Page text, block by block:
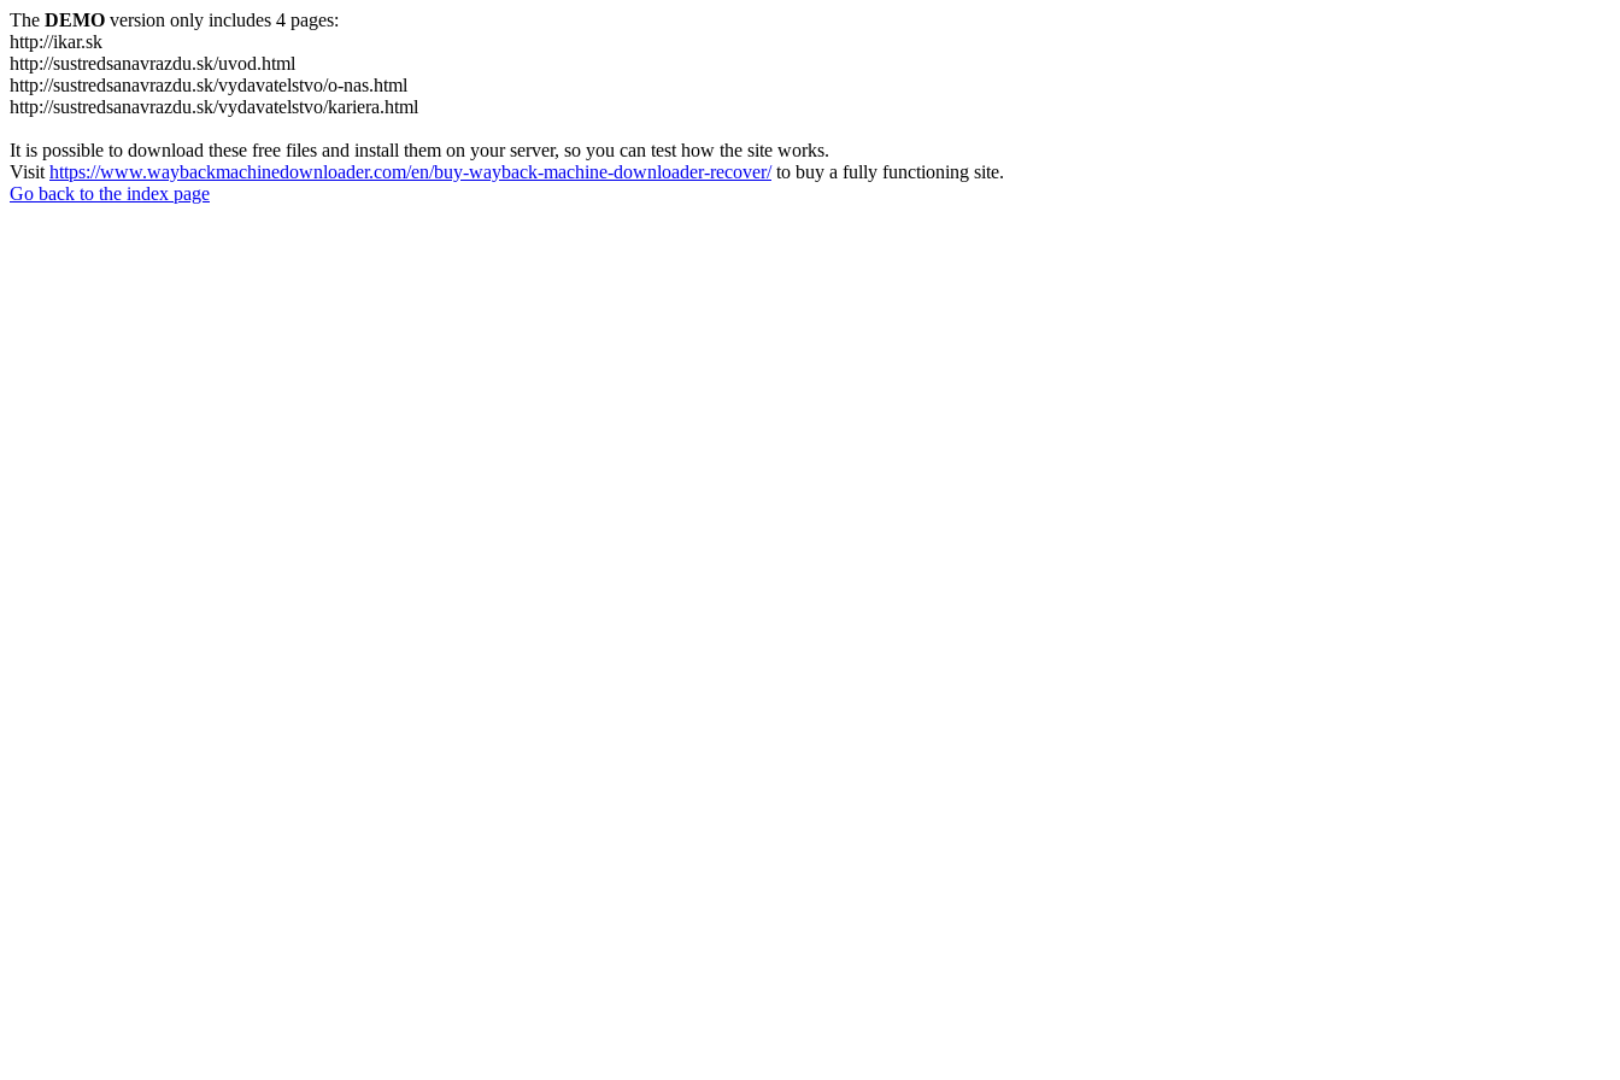
The DEMO version only includes 4 pages:
http://ikar.sk
http://sustredsanavrazdu.sk/uvod.html
http://sustredsanavrazdu.sk/vydavatelstvo/o-nas.html
http://sustredsanavrazdu.sk/vydavatelstvo/kariera.html
It is possible to download these free files and install them on your server, so you can test how the site works.
Visit https://www.waybackmachinedownloader.com/en/buy-wayback-machine-downloader-recover/to buy a fully functioning site.
Go back to the index page